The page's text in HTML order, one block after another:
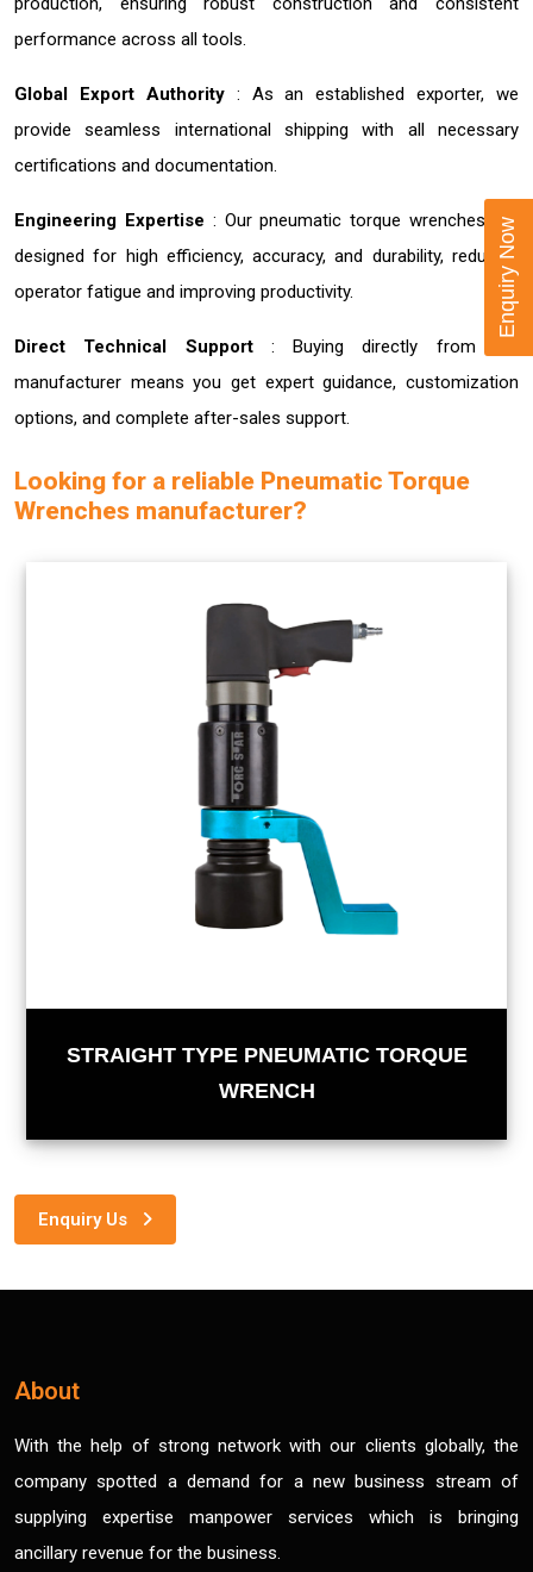
performance across all tools.
Global Export Authority : As an established exporter, we
provide seamless international shipping with all necessary
certifications and documentation.
Engineering Expertise : Our pneumatic torque wrenches are
designed for high efficiency, accuracy, and durability, reducing
operator fatigue and improving productivity.
Direct Technical Support : Buying directly from the
manufacturer means you get expert guidance, customization
options, and complete after-sales support.
Looking for a reliable Pneumatic Torque
Wrenches manufacturer?
STRAIGHT TYPE PNEUMATIC TORQUE
WRENCH
Enquiry Us
About
With the help of strong network with our clients globally, the
company spotted a demand for a new business stream of
supplying expertise manpower services which is bringing
ancillary revenue for the business.
Enquiry Now